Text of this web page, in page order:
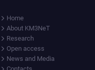
Home
About KM3NeT
Research
Open access
News and Media